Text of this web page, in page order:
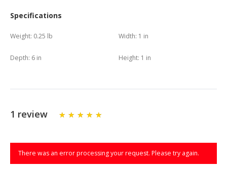
Specifications
Weight: 0.25 lb Width: 1 in
Depth: 6 in Height: 1 in
1 review
There was an error processing your request. Please try again.